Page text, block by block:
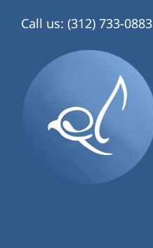
Call us: (312) 733-0883